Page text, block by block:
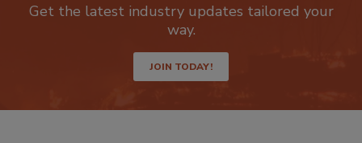
Get the latest industry updates tailored your
way.
JOIN TODAY!